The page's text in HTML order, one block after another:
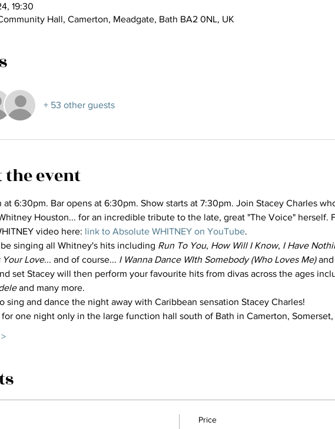
19:30
Hall, Camerton, Meadgate, Bath BA2 0NL, UK
+ 53 other guests
the event
at 6:30pm. Bar opens at 6:30pm. Show starts at 7:30pm. Join Stacey Charles
Houston... for an incredible tribute to the late, great "The Voice" herself.
video here: link to Absolute WHITNEY on YouTube.
singing all Whitney's hits including Run To You, How Will I Know, I Have
Your Love... and of course... I Wanna Dance WIth Somebody (Who Loves Me) and
set Stacey will then perform your favourite hits from divas across the ages
and many more.
sing and dance the night away with Caribbean sensation Stacey Charles!
for one night only in the large function hall south of Bath in Camerton,
Price